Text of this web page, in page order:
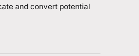
and convert potential